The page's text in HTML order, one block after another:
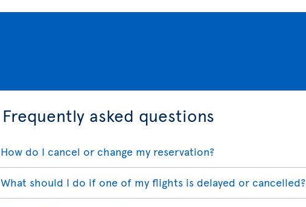
Frequently asked questions
How do I cancel or change my reservation?
What should I do if one of my flights is delayed or cancelled?